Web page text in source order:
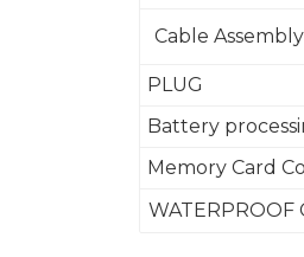
Cable Assembly
PLUG
Battery
Memory Card
WATERPROOF